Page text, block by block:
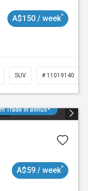
A$150 / week^
SUV # 11019140
Trade In Bonus*
A$59 / week^